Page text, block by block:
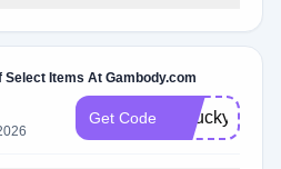
Select Items At Gambody.com
Get Code gelucky26